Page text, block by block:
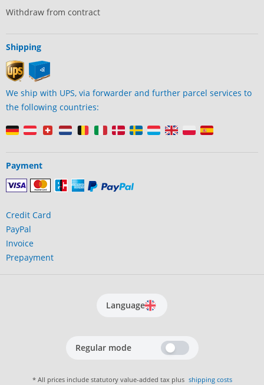
Withdraw from contract
Shipping
We ship with UPS, via forwarder and further parcel services to
the following countries:
Payment
Credit Card
PayPal
Invoice
Prepayment
Language
Regular mode
* All prices include statutory value-added tax plus shipping costs